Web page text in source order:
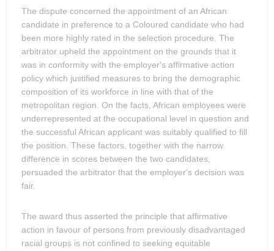
The dispute concerned the appointment of an African
candidate in preference to a Coloured candidate who had
been more highly rated in the selection procedure. The
arbitrator upheld the appointment on the grounds that it
was in conformity with the employer's affirmative action
policy which justified measures to bring the demographic
composition of its workforce in line with that of the
metropolitan region. On the facts, African employees were
underrepresented at the occupational level in question and
the successful African applicant was suitably qualified to fill
the position. These factors, together with the narrow
difference in scores between the two candidates,
persuaded the arbitrator that the employer's decision was
fair.
The award thus asserted the principle that affirmative
action in favour of persons from previously disadvantaged
racial groups is not confined to seeking equitable